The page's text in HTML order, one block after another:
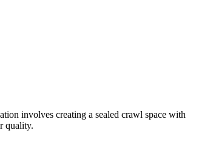
involves creating a sealed crawl space with
quality.